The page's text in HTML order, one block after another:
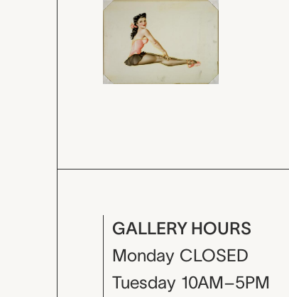
GALLERY HOURS
Monday CLOSED
Tuesday 10AM–5PM